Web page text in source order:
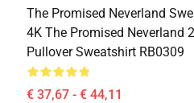
The Promised Neverland
4K The Promised Neverland
Pullover Sweatshirt RB0309
€ 37,67 - € 44,11